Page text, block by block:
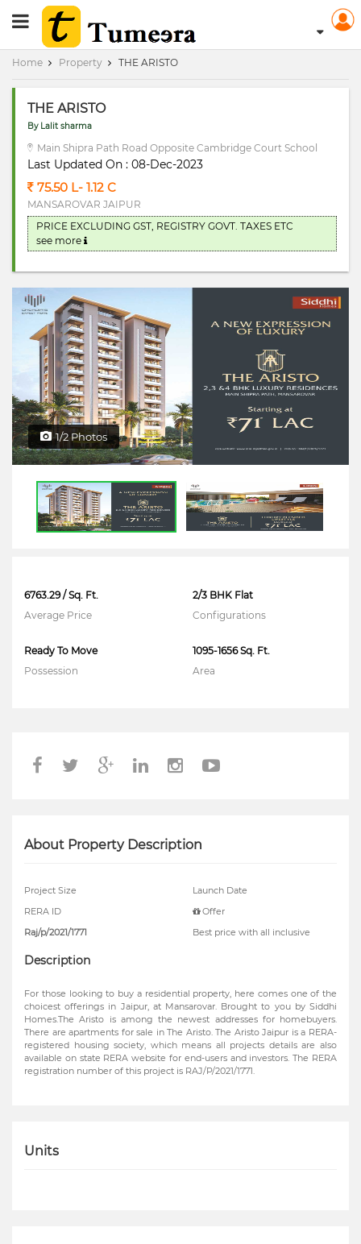
Home Property THE ARISTO
THE ARISTO
By Lalit sharma
Main Shipra Path Road Opposite Cambridge Court School
Last Updated On : 08-Dec-2023
75.50 L- 1.12 C
MANSAROVAR JAIPUR
PRICE EXCLUDING GST, REGISTRY GOVT. TAXES ETC
see more
RERA Registerd
1/2 Photos
6763.29 / Sq. Ft.
Average Price
2/3 BHK Flat
Configurations
Ready To Move
Possession
1095-1656 Sq. Ft.
Area
About Property Description
Project Size
Launch Date
RERA ID
Raj/p/2021/1771
Offer
Best price with all inclusive
Description
For those looking to buy a residential property, here comes one of the
choicest offerings in Jaipur, at Mansarovar. Brought to you by Siddhi
Homes.The Aristo is among the newest addresses for homebuyers.
There are apartments for sale in The Aristo. The Aristo Jaipur is a RERA-
registered housing society, which means all projects details are also
available on state RERA website for end-users and investors. The RERA
registration number of this project is RAJ/P/2021/1771.
Units